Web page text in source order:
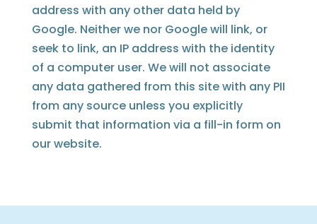
address with any other data held by
Google. Neither we nor Google will link, or
seek to link, an IP address with the identity
of a computer user. We will not associate
any data gathered from this site with any PII
from any source unless you explicitly
submit that information via a fill-in form on
our website.